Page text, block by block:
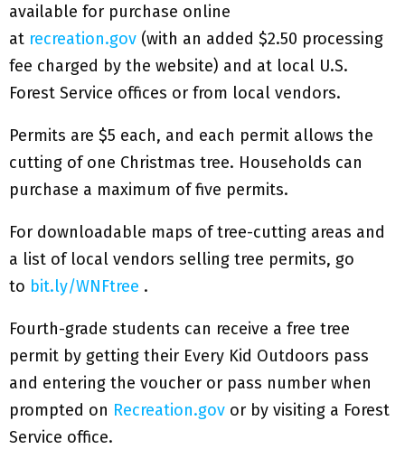
available for purchase online
at recreation.gov (with an added $2.50 processing
fee charged by the website) and at local U.S.
Forest Service offices or from local vendors.
Permits are $5 each, and each permit allows the
cutting of one Christmas tree. Households can
purchase a maximum of five permits.
For downloadable maps of tree-cutting areas and
a list of local vendors selling tree permits, go
to bit.ly/WNFtree .
Fourth-grade students can receive a free tree
permit by getting their Every Kid Outdoors pass
and entering the voucher or pass number when
prompted on Recreation.gov or by visiting a Forest
Service office.